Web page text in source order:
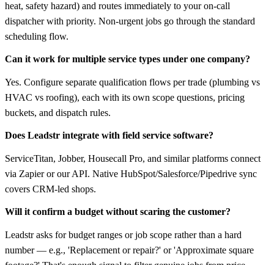
heat, safety hazard) and routes immediately to your on-call
dispatcher with priority. Non-urgent jobs go through the standard
scheduling flow.
Can it work for multiple service types under one company?
Yes. Configure separate qualification flows per trade (plumbing vs
HVAC vs roofing), each with its own scope questions, pricing
buckets, and dispatch rules.
Does Leadstr integrate with field service software?
ServiceTitan, Jobber, Housecall Pro, and similar platforms connect
via Zapier or our API. Native HubSpot/Salesforce/Pipedrive sync
covers CRM-led shops.
Will it confirm a budget without scaring the customer?
Leadstr asks for budget ranges or job scope rather than a hard
number — e.g., 'Replacement or repair?' or 'Approximate square